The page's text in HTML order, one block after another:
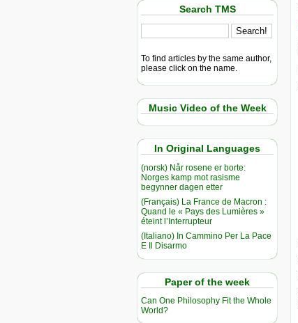
Search TMS
To find articles by the same author,
please click on the name.
Music Video of the Week
In Original Languages
(norsk) Når rosene er borte:
Norges kamp mot rasisme
begynner dagen etter
(Français) La France de Macron :
Quand le « Pays des Lumières »
éteint l’Interrupteur
(Italiano) In Cammino Per La Pace
E Il Disarmo
Paper of the week
Can One Philosophy Fit the Whole
World?